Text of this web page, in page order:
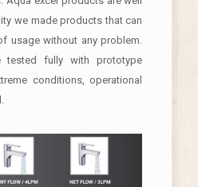
we made products that can
usage without any problem.
tested fully with prototype
conditions, operational